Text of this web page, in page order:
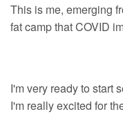
This is me, emerging
fat camp that COVID
I'm very ready to start
I'm really excited for